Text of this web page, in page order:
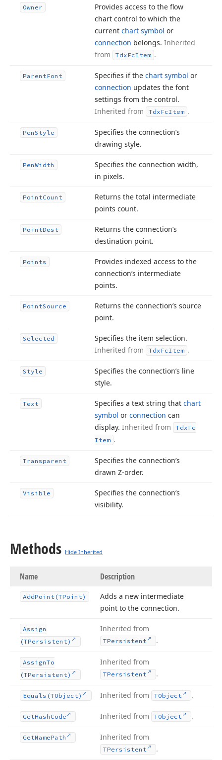
Owner
Provides access to the flow
chart control to which the
current chart symbol or
connection belongs. Inherited
from
TdxFcItem .
ParentFont Specifies if the chart symbol or
connection updates the font
settings from the control.
Inherited from
TdxFcItem .
PenStyle
Specifies the connection’s
drawing style.
PenWidth
Specifies the connection width,
in pixels.
PointCount
Returns the total intermediate
points count.
PointDest
Returns the connection’s
destination point.
Points
Provides indexed access to the
connection’s intermediate
points.
PointSource
Returns the connection’s source
point.
Selected
Specifies the item selection.
Inherited from
TdxFcItem .
Style
Specifies the connection’s line
style.
Text Specifies a text string that chart
symbol or connection can
display. Inherited from TdxFc
Item .
Transparent
Specifies the connection’s
drawn Z-order.
Visible
Specifies the connection’s
visibility.
Methods Hide Inherited
Name Description
AddPoint (TPoint)
Adds a new intermediate
point to the connection.
Assign
(TPersistent)
Inherited from
TPersistent .
AssignTo
(TPersistent)
Inherited from
TPersistent .
Equals (TObject) Inherited from TObject .
GetHash Code Inherited from TObject .
GetNamePath Inherited from
TPersistent .